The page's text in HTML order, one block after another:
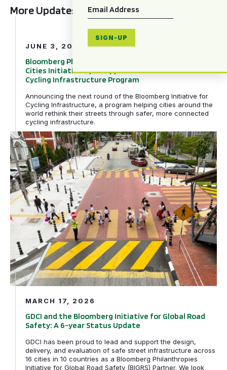
Email *
SIGN-UP
More Updates
JUNE 3, 2026
Bloomberg Philanthropies and Global Designing
Cities Initiative Open Applications for Next Phase of
Cycling Infrastructure Program
Announcing the next round of the Bloomberg Initiative for
Cycling Infrastructure, a program helping cities around the
world rethink their streets through safer, more connected
cycling infrastructure.
GDCI and the Bloomberg Initiative for Global Road
MARCH 17, 2026
GDCI and the Bloomberg Initiative for Global Road
Safety: A 6-year Status Update
GDCI has been proud to lead and support the design,
delivery, and evaluation of safe street infrastructure across
16 cities in 10 countries as a Bloomberg Philanthropies
Initiative for Global Road Safety (BIGRS) Partner. We look